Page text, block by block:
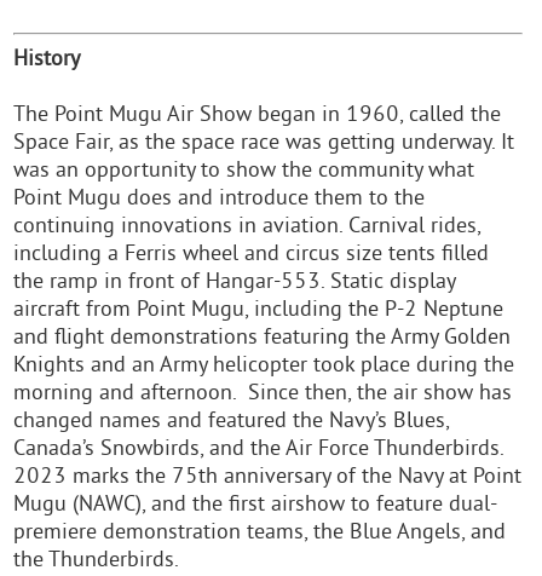
History
The Point Mugu Air Show began in 1960, called the
Space Fair, as the space race was getting underway. It
was an opportunity to show the community what
Point Mugu does and introduce them to the
continuing innovations in aviation. Carnival rides,
including a Ferris wheel and circus size tents filled
the ramp in front of Hangar-553. Static display
aircraft from Point Mugu, including the P-2 Neptune
and flight demonstrations featuring the Army Golden
Knights and an Army helicopter took place during the
morning and afternoon. Since then, the air show has
changed names and featured the Navy’s Blues,
Canada’s Snowbirds, and the Air Force Thunderbirds.
2023 marks the 75th anniversary of the Navy at Point
Mugu (NAWC), and the first airshow to feature dual-
premiere demonstration teams, the Blue Angels, and
the Thunderbirds.